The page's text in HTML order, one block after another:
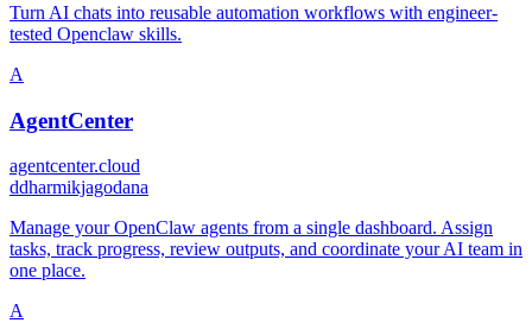
Turn AI chats into reusable automation workflows with engineer-
tested Openclaw skills.
A
AgentCenter
agentcenter.cloud
ddharmikjagodana
Manage your OpenClaw agents from a single dashboard. Assign
tasks, track progress, review outputs, and coordinate your AI team in
one place.
A